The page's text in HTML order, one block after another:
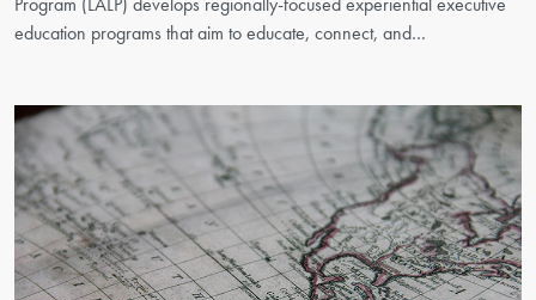
education programs that aim to educate, connect, and…